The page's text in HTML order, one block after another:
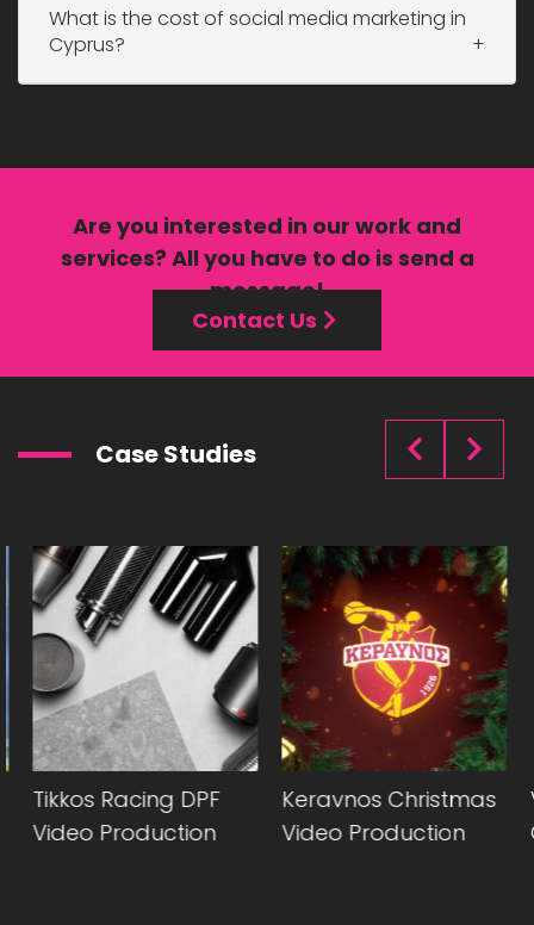
What is the cost of social media marketing in
Cyprus?
Are you interested in our work and
services? All you have to do is send a
message!
Contact Us
Case Studies
Tikkos Racing DPF
Video Production
Keravnos Christmas
Video Production